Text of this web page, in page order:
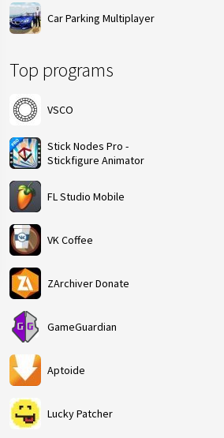
Car Parking Multiplayer
Top programs
VSCO
Stick Nodes Pro -
Stickfigure Animator
FL Studio Mobile
VK Coffee
ZArchiver Donate
GameGuardian
Aptoide
Lucky Patcher